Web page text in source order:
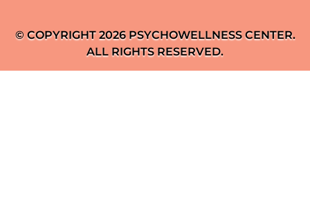
© COPYRIGHT 2026 PSYCHOWELLNESS CENTER.
ALL RIGHTS RESERVED.